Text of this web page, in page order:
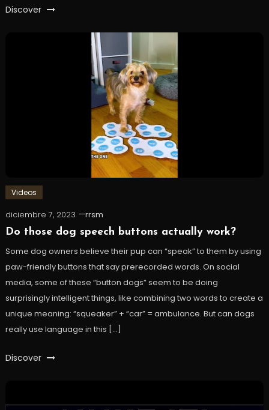
Discover
Videos
diciembre 7, 2023
rrsm
Do those dog speech buttons actually work?
Some dog owners believe their pup can “speak” to them by using
paw-friendly buttons that say prerecorded words. On social
media, some of these “button dogs” seem to be doing
surprisingly intelligent things, like combining two words to create a
unique meaning: “squeaker” + “car” = ambulance. But can dogs
really use language in this […]
Discover